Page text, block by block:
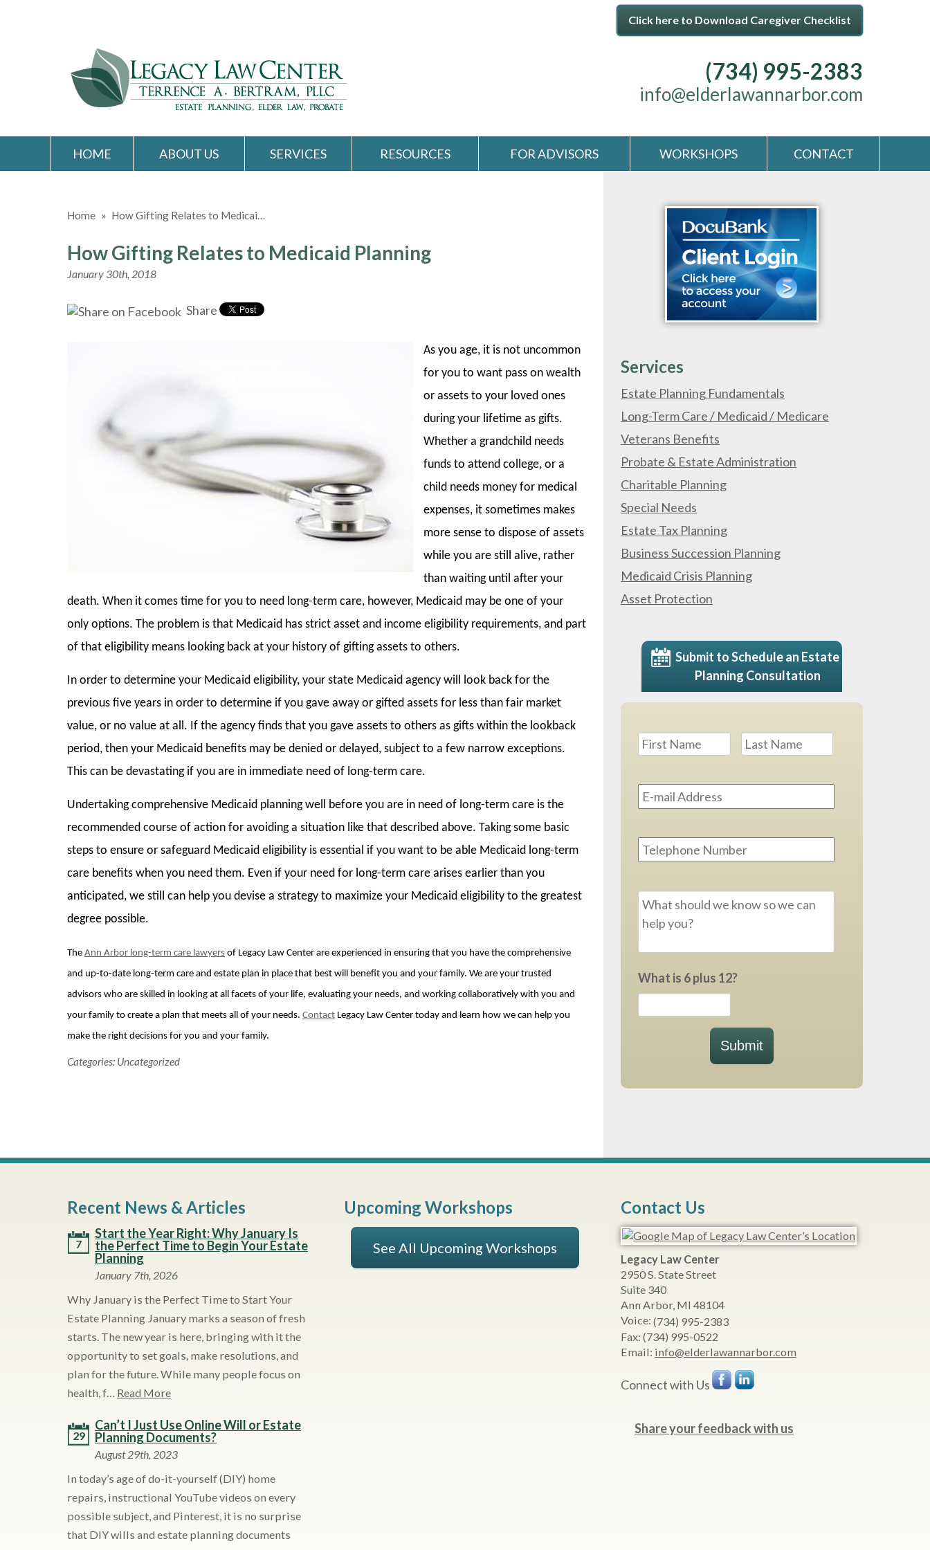
Click here to Download Caregiver Checklist
(734) 995-2383
info@elderlawannarbor.com
HOME ABOUT US SERVICES RESOURCES FOR ADVISORS WORKSHOPS CONTACT
Home » How Gifting Relates to Medicai…
How Gifting Relates to Medicaid Planning
January 30th, 2018
Share
As you age, it is not uncommon
for you to want pass on wealth
or assets to your loved ones
during your lifetime as gifts.
Whether a grandchild needs
funds to attend college, or a
child needs money for medical
expenses, it sometimes makes
more sense to dispose of assets
while you are still alive, rather
than waiting until after your
death. When it comes time for you to need long-term care, however, Medicaid may be one of your
only options. The problem is that Medicaid has strict asset and income eligibility requirements, and part
of that eligibility means looking back at your history of gifting assets to others.
In order to determine your Medicaid eligibility, your state Medicaid agency will look back for the
previous five years in order to determine if you gave away or gifted assets for less than fair market
value, or no value at all. If the agency finds that you gave assets to others as gifts within the lookback
period, then your Medicaid benefits may be denied or delayed, subject to a few narrow exceptions.
This can be devastating if you are in immediate need of long-term care.
Undertaking comprehensive Medicaid planning well before you are in need of long-term care is the
recommended course of action for avoiding a situation like that described above. Taking some basic
steps to ensure or safeguard Medicaid eligibility is essential if you want to be able Medicaid long-term
care benefits when you need them. Even if your need for long-term care arises earlier than you
anticipated, we still can help you devise a strategy to maximize your Medicaid eligibility to the greatest
degree possible.
The Ann Arbor long-term care lawyers of Legacy Law Center are experienced in ensuring that you have the comprehensive
and up-to-date long-term care and estate plan in place that best will benefit you and your family. We are your trusted
advisors who are skilled in looking at all facets of your life, evaluating your needs, and working collaboratively with you and
your family to create a plan that meets all of your needs. Contact Legacy Law Center today and learn how we can help you
make the right decisions for you and your family.
Categories: Uncategorized
Services
Estate Planning Fundamentals
Long-Term Care / Medicaid / Medicare
Veterans Benefits
Probate & Estate Administration
Charitable Planning
Special Needs
Estate Tax Planning
Business Succession Planning
Medicaid Crisis Planning
Asset Protection
Submit to Schedule an Estate
Planning Consultation
Name * First
Address
What is 6 plus 12?
Submit
Recent News & Articles
7
Start the Year Right: Why January Is
the Perfect Time to Begin Your Estate
Planning
January 7th, 2026
Why January is the Perfect Time to Start Your
Estate Planning January marks a season of fresh
starts. The new year is here, bringing with it the
opportunity to set goals, make resolutions, and
plan for the future. While many people focus on
health, f… Read More
29
Can’t I Just Use Online Will or Estate
Planning Documents?
August 29th, 2023
In today’s age of do-it-yourself (DIY) home
repairs, instructional YouTube videos on every
possible subject, and Pinterest, it is no surprise
that DIY wills and estate planning documents
Upcoming Workshops
See All Upcoming Workshops
Contact Us
Legacy Law Center
2950 S. State Street
Suite 340
Ann Arbor, MI 48104
Voice: (734) 995-2383
Fax: (734) 995-0522
Email: info@elderlawannarbor.com
Connect with Us
Share your feedback with us